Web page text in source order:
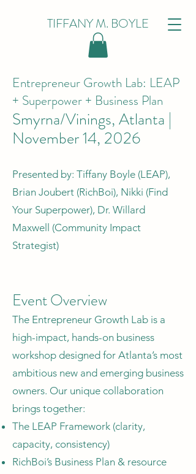
TIFFANY M. BOYLE
Entrepreneur Growth Lab: LEAP
+ Superpower + Business Plan
Smyrna/Vinings, Atlanta |
November 14, 2026
Presented by: Tiffany Boyle (LEAP),
Brian Joubert (RichBoi), Nikki (Find
Your Superpower), Dr. Willard
Maxwell (Community Impact
Strategist)
Event Overview
The Entrepreneur Growth Lab is a
high-impact, hands-on business
workshop designed for Atlanta’s most
ambitious new and emerging business
owners. Our unique collaboration
brings together:
The LEAP Framework (clarity,
capacity, consistency)
RichBoi’s Business Plan & resource